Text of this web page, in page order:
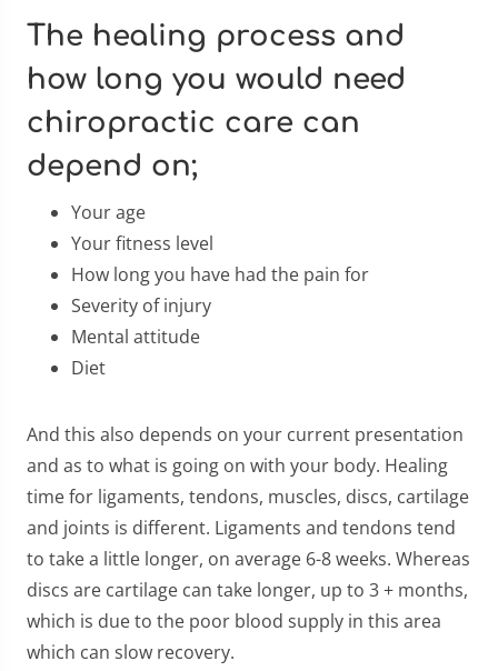
The healing process and
how long you would need
chiropractic care can
depend on;
Your age
Your fitness level
How long you have had the pain for
Severity of injury
Mental attitude
Diet
And this also depends on your current presentation
and as to what is going on with your body. Healing
time for ligaments, tendons, muscles, discs, cartilage
and joints is different. Ligaments and tendons tend
to take a little longer, on average 6-8 weeks. Whereas
discs are cartilage can take longer, up to 3 + months,
which is due to the poor blood supply in this area
which can slow recovery.